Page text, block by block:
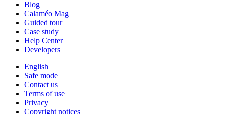
Blog
Calaméo Mag
Guided tour
Case study
Help Center
Developers
English
Safe mode
Contact us
Terms of use
Privacy
Copyright notices